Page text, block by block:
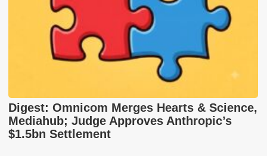
Digest: Omnicom Merges Hearts & Science,
Mediahub; Judge Approves Anthropic’s
$1.5bn Settlement